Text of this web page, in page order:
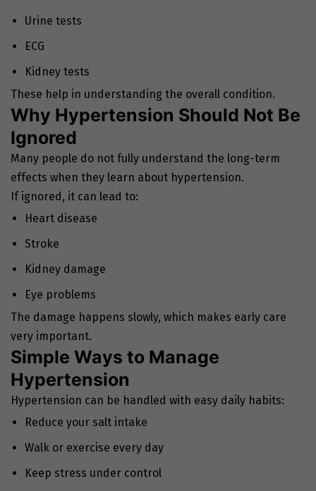
Urine tests
ECG
Kidney tests
These help in understanding the overall condition.
Why Hypertension Should Not Be
Ignored
Many people do not fully understand the long-term
effects when they learn about hypertension.
If ignored, it can lead to:
Heart disease
Stroke
Kidney damage
Eye problems
The damage happens slowly, which makes early care
very important.
Simple Ways to Manage
Hypertension
Hypertension can be handled with easy daily habits:
Reduce your salt intake
Walk or exercise every day
Keep stress under control